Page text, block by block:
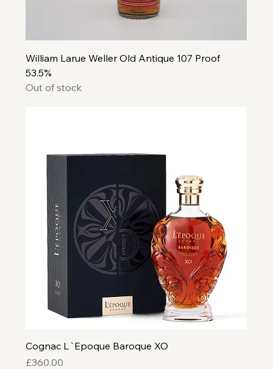
William Larue Weller Old Antique 107 Proof
53.5%
Out of stock
Cognac L`Epoque Baroque XO
Price
£360.00